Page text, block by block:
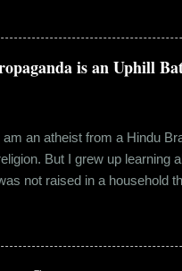
hostel in Manesar, at a
had a big personality
is an Uphill
am an atheist from a Hindu
But I grew up learning
not raised in a household
asked my folks, since my
imagination that is